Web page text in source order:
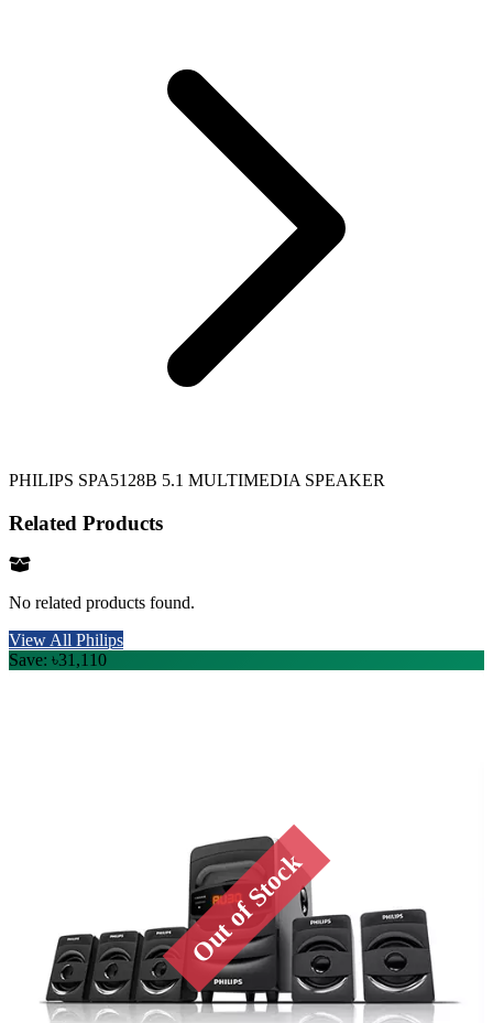
PHILIPS SPA5128B 5.1 MULTIMEDIA SPEAKER
Related Products
No related products found.
View All Philips
Save: ৳31,110